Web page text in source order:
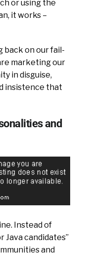
or using the
it works –
back on our fail-
marketing our
in disguise,
insistence that
and
Instead of
Java candidates”
and